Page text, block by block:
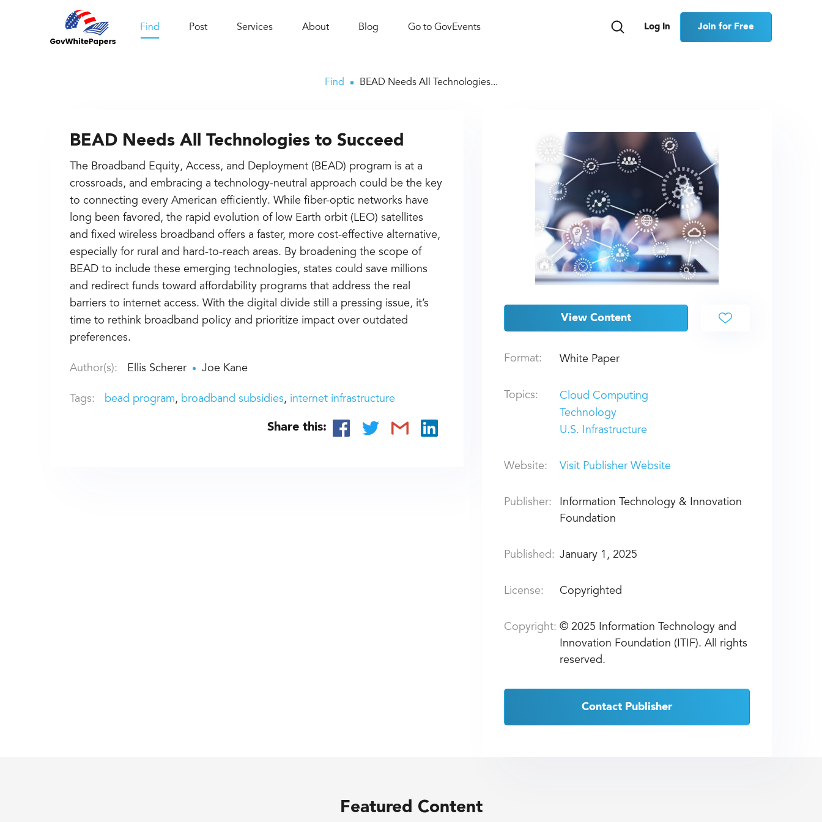
Find Post Services About Blog Go to GovEvents Log In Join for Free
Find BEAD Needs All Technologies...
BEAD Needs All Technologies to Succeed
The Broadband Equity, Access, and Deployment (BEAD) program is at a
crossroads, and embracing a technology-neutral approach could be the key
to connecting every American efficiently. While fiber-optic networks have
long been favored, the rapid evolution of low Earth orbit (LEO) satellites
and fixed wireless broadband offers a faster, more cost-effective alternative,
especially for rural and hard-to-reach areas. By broadening the scope of
BEAD to include these emerging technologies, states could save millions
and redirect funds toward affordability programs that address the real
barriers to internet access. With the digital divide still a pressing issue, it’s
time to rethink broadband policy and prioritize impact over outdated
preferences.
Author(s): Ellis Scherer Joe Kane
Tags: bead program broadband subsidies internet infrastructure
Share this:
View Content
Format: White Paper
Topics:
Cloud Computing
Technology
U.S. Infrastructure
Website: Visit Publisher Website
Publisher:
Information Technology & Innovation
Foundation
Published: January 1, 2025
License: Copyrighted
Copyright: © 2025 Information Technology and
Innovation Foundation (ITIF). All rights
reserved.
Contact Publisher
Featured Content